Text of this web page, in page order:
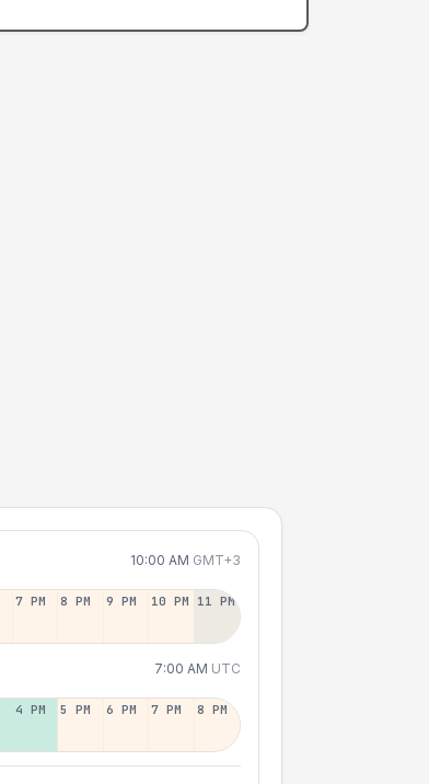
10:00 AM GMT+3
7 PM 8 PM 9 PM 10 PM 11 PM
7:00 AM UTC
4 PM 5 PM 6 PM 7 PM 8 PM